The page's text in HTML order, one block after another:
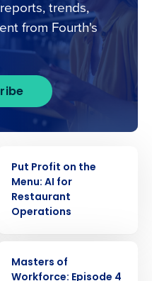
trends,
from Fourth's
Put Profit on the
Menu: AI for
Restaurant
Operations
Masters of
Workforce: Episode 4